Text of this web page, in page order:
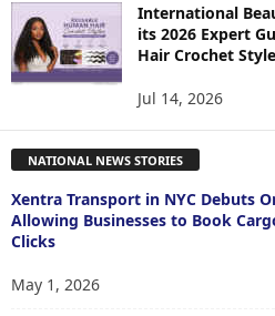
International
its 2026 Expert
Hair Crochet
Jul 14, 2026
NATIONAL NEWS STORIES
Xentra Transport in NYC Debuts
Allowing Businesses to Book
Clicks
May 1, 2026